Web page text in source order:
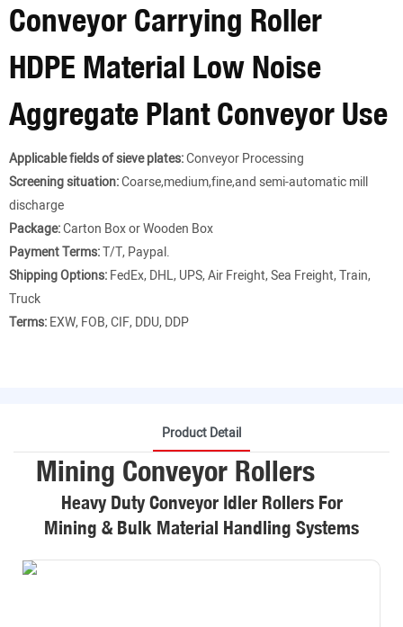
Conveyor Carrying Roller
HDPE Material Low Noise
Aggregate Plant Conveyor Use
Applicable fields of sieve plates:Conveyor Processing
Screening situation:Coarse,medium,fine,and semi-automatic mill
discharge
Package:Carton Box or Wooden Box
Payment Terms:T/T, Paypal.
Shipping Options:FedEx, DHL, UPS, Air Freight, Sea Freight, Train,
Truck
Terms:EXW, FOB, CIF, DDU, DDP
Product Detail
Mining Conveyor Rollers
Heavy Duty Conveyor Idler Rollers For
Mining & Bulk Material Handling Systems